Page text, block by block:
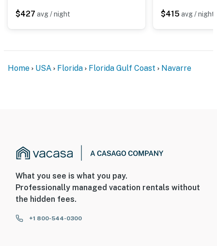
$427 avg / night $415 avg / night
Home USA Florida Florida Gulf Coast Navarre
What you see is what you pay.
Professionally managed vacation rentals without
the hidden fees.
+1 800-544-0300